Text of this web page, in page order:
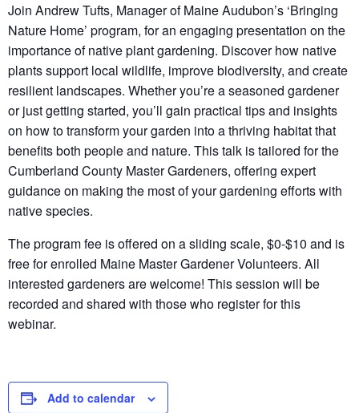
Join Andrew Tufts, Manager of Maine Audubon’s ‘Bringing
Nature Home’ program, for an engaging presentation on the
importance of native plant gardening. Discover how native
plants support local wildlife, improve biodiversity, and create
resilient landscapes. Whether you’re a seasoned gardener
or just getting started, you’ll gain practical tips and insights
on how to transform your garden into a thriving habitat that
benefits both people and nature. This talk is tailored for the
Cumberland County Master Gardeners, offering expert
guidance on making the most of your gardening efforts with
native species.
The program fee is offered on a sliding scale, $0-$10 and is
free for enrolled Maine Master Gardener Volunteers. All
interested gardeners are welcome! This session will be
recorded and shared with those who register for this
webinar.
Add to calendar